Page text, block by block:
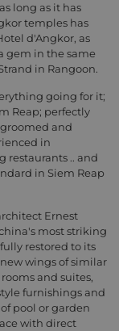
long as it has
temples has
d'Angkor, as
gem in the same
in Rangoon.
going for it;
Reap; perfectly
and
in
restaurants .. and
in Siem Reap
Ernest
most striking
restored to its
wings of similar
and suites,
furnishings and
pool or garden
with direct